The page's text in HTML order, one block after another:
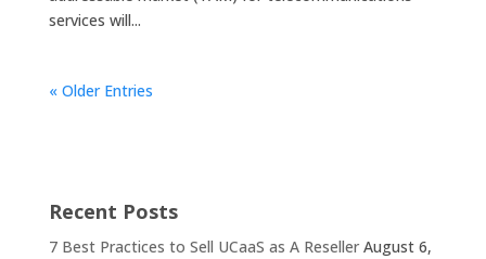
services will...
« Older Entries
Recent Posts
7 Best Practices to Sell UCaaS as A Reseller August 6,